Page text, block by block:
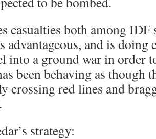
casualties both among IDF
advantageous, and is doing
into a ground war in order
been behaving as though
crossing red lines and
strategy: